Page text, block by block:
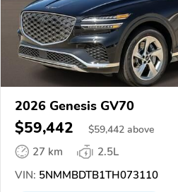
2026 Genesis GV70
$59,442 $59,442 above
27 km
2.5L
VIN: 5NMMBDTB1TH073110